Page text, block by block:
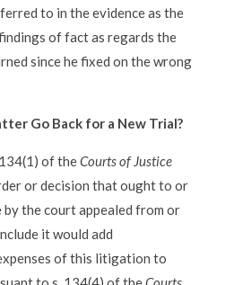
to in the evidence as the
of fact as regards the
since he fixed on the wrong
Go Back for a New Trial?
of theCourts of Justice
or decision that ought to or
by the court appealed from or
it would add
of this litigation to